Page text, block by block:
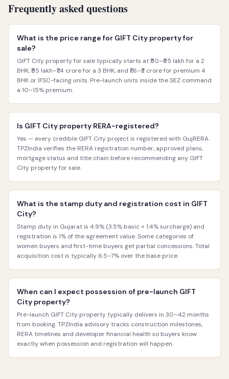
Frequently asked questions
What is the price range for GIFT City property for
sale?
GIFT City property for sale typically starts at ₹50–₹65 lakh for a 2
BHK, ₹85 lakh–₹1.4 crore for a 3 BHK, and ₹1.6–₹3 crore for premium 4
BHK or IFSC-facing units. Pre-launch units inside the SEZ command
a 10–15% premium.
Is GIFT City property RERA-registered?
Yes — every credible GIFT City project is registered with GujRERA.
TPZIndia verifies the RERA registration number, approved plans,
mortgage status and title chain before recommending any GIFT
City property for sale.
What is the stamp duty and registration cost in GIFT
City?
Stamp duty in Gujarat is 4.9% (3.5% basic + 1.4% surcharge) and
registration is 1% of the agreement value. Some categories of
women buyers and first-time buyers get partial concessions. Total
acquisition cost is typically 6.5–7% over the base price.
When can I expect possession of pre-launch GIFT
City property?
Pre-launch GIFT City property typically delivers in 30–42 months
from booking. TPZIndia advisory tracks construction milestones,
RERA timelines and developer financial health so buyers know
exactly when possession and registration will happen.